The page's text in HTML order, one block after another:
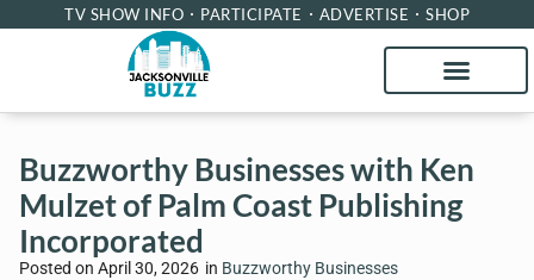
TV SHOW INFO PARTICIPATE ADVERTISE SHOP
Buzzworthy Businesses with Ken
Mulzet of Palm Coast Publishing
Incorporated
Posted on April 30, 2026 in Buzzworthy Businesses